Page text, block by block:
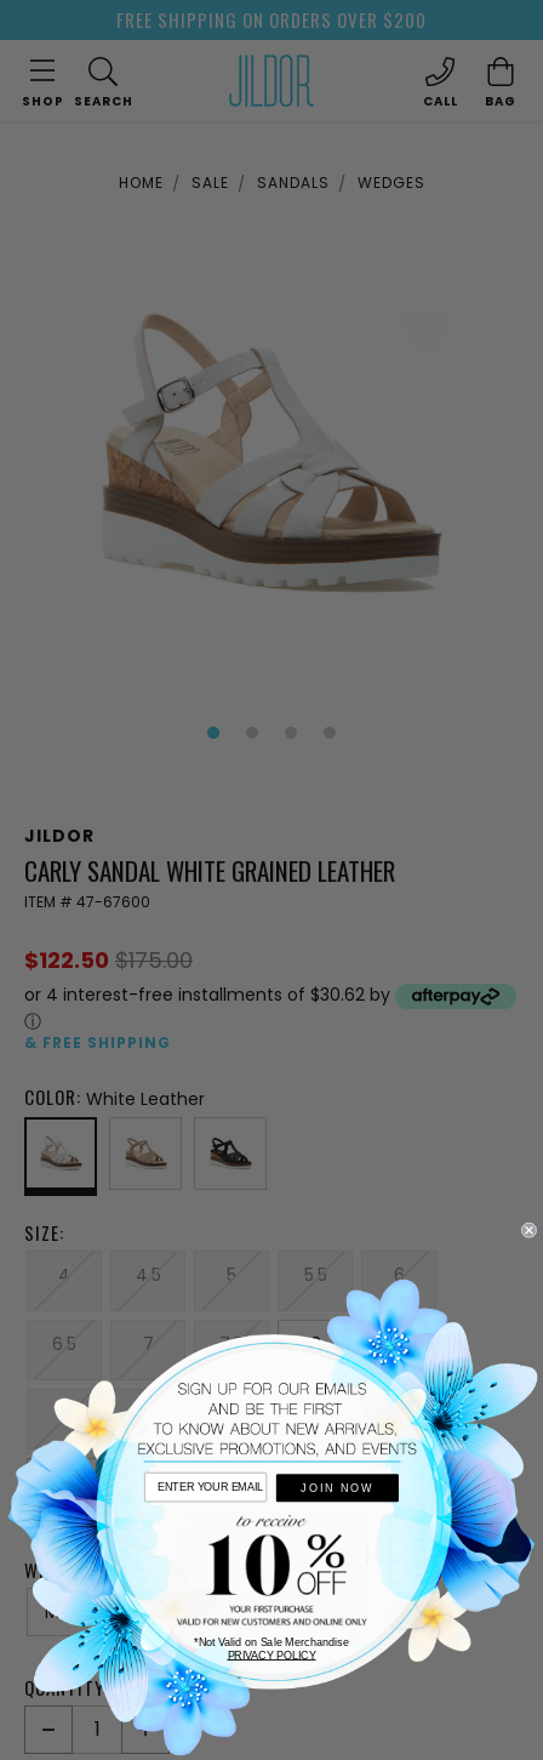
FREE SHIPPING ON ORDERS OVER $200
SHOP SEARCH CALL BAG
HOME SALE SANDALS WEDGES
JILDOR
CARLY SANDAL WHITE GRAINED LEATHER
ITEM # 47-67600
$122.50 $175.00
or 4 interest-free installments of $30.62 by
ⓘ
& FREE SHIPPING
COLOR: White Leather
SIZE:
4 4.5 5 5.5 6
6.5 7 7.5 8 8.5
9.5 10 10.5 11
12
WIDTH:
Medium
CURRENT
STOCK:
QUANTITY:
DECREASEINCREASE
QUANTITY
JOIN NOW
*Not Valid on Sale Merchandise
PRIVACY POLICY